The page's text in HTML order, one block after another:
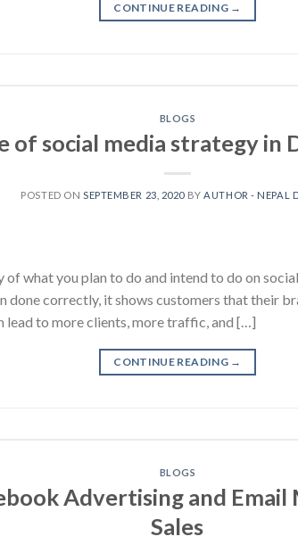
CONTINUE READING →
BLOGS
of social media strategy in
POSTED ON SEPTEMBER 23, 2020 BYAUTHOR - NEPAL
what you plan to do and intend to do on
done correctly, it shows customers that their
lead to more clients, more traffic, and […]
CONTINUE READING →
BLOGS
Advertising and
Sales